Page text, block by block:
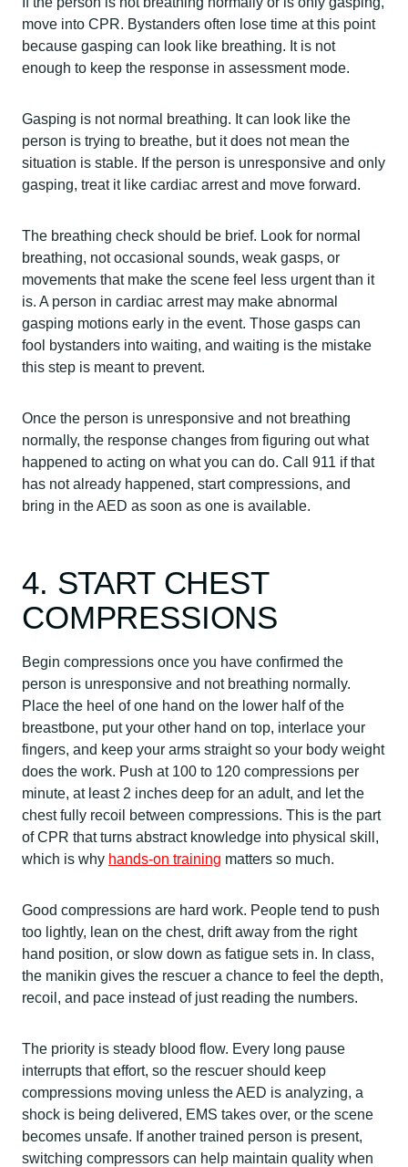
move into CPR. Bystanders often lose time at this point
because gasping can look like breathing. It is not
enough to keep the response in assessment mode.
Gasping is not normal breathing. It can look like the
person is trying to breathe, but it does not mean the
situation is stable. If the person is unresponsive and only
gasping, treat it like cardiac arrest and move forward.
The breathing check should be brief. Look for normal
breathing, not occasional sounds, weak gasps, or
movements that make the scene feel less urgent than it
is. A person in cardiac arrest may make abnormal
gasping motions early in the event. Those gasps can
fool bystanders into waiting, and waiting is the mistake
this step is meant to prevent.
Once the person is unresponsive and not breathing
normally, the response changes from figuring out what
happened to acting on what you can do. Call 911 if that
has not already happened, start compressions, and
bring in the AED as soon as one is available.
4. START CHEST
COMPRESSIONS
Begin compressions once you have confirmed the
person is unresponsive and not breathing normally.
Place the heel of one hand on the lower half of the
breastbone, put your other hand on top, interlace your
fingers, and keep your arms straight so your body weight
does the work. Push at 100 to 120 compressions per
minute, at least 2 inches deep for an adult, and let the
chest fully recoil between compressions. This is the part
of CPR that turns abstract knowledge into physical skill,
which is why hands-on training matters so much.
Good compressions are hard work. People tend to push
too lightly, lean on the chest, drift away from the right
hand position, or slow down as fatigue sets in. In class,
the manikin gives the rescuer a chance to feel the depth,
recoil, and pace instead of just reading the numbers.
The priority is steady blood flow. Every long pause
interrupts that effort, so the rescuer should keep
compressions moving unless the AED is analyzing, a
shock is being delivered, EMS takes over, or the scene
becomes unsafe. If another trained person is present,
switching compressors can help maintain quality when